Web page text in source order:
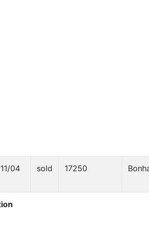
04 sold 17250